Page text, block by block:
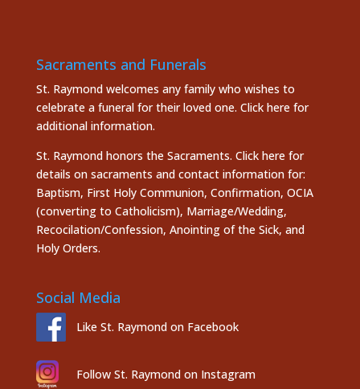
Sacraments and Funerals
St. Raymond welcomes any family who wishes to
celebrate a funeral for their loved one. Click here for
additional information.
St. Raymond honors the Sacraments. Click here for
details on sacraments and contact information for:
Baptism, First Holy Communion, Confirmation, OCIA
(converting to Catholicism), Marriage/Wedding,
Recocilation/Confession, Anointing of the Sick, and
Holy Orders.
Social Media
Like St. Raymond on Facebook
Follow St. Raymond on Instagram